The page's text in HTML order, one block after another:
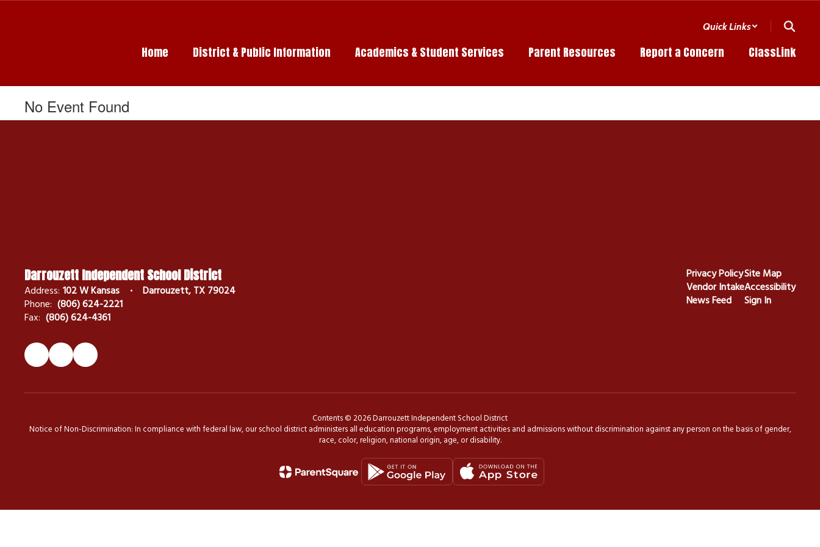
Quick Links
Home District & Public Information Academics & Student Services Parent Resources Report a Concern ClassLink
No Event Found
Darrouzett Independent School District
Address: 102 W Kansas
Darrouzett, TX 79024
Phone: (806) 624-2221
Fax: (806) 624-4361
Privacy Policy
Vendor Intake
News Feed
Site Map
Accessibility
Sign In
Contents © 2026 Darrouzett Independent School District
Notice of Non-Discrimination: In compliance with federal law, our school district administers all education programs, employment activities and admissions without discrimination against any person on the basis of gender,
race, color, religion, national origin, age, or disability.